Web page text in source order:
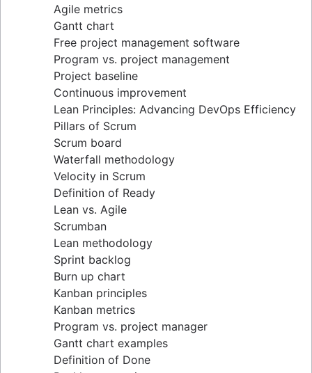
Scrum in Jira and Confluence
Agile vs. Scrum
Backlog refinement
Scrum master vs. project manager
Agile metrics
Gantt chart
Free project management software
Program vs. project management
Project baseline
Continuous improvement
Lean Principles: Advancing DevOps Efficiency
Pillars of Scrum
Scrum board
Waterfall methodology
Velocity in Scrum
Definition of Ready
Lean vs. Agile
Scrumban
Lean methodology
Sprint backlog
Burn up chart
Kanban principles
Kanban metrics
Program vs. project manager
Gantt chart examples
Definition of Done